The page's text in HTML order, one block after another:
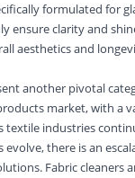
formulated for
ensure clarity and
aesthetics and
another pivotal
market, with a
textile industries
evolve, there is an
Fabric cleaners